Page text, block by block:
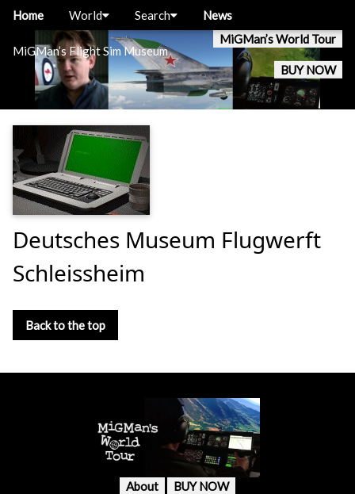
MiGMan’s Flight Sim Museum
MiGMan’s World Tour
BUY NOW
Home World Search News
Deutsches Museum Flugwerft
Schleissheim
Back to the top
About BUY NOW